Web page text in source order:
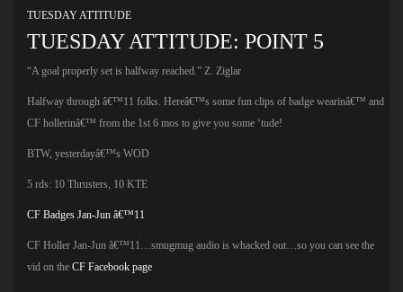
TUESDAY ATTITUDE
TUESDAY ATTITUDE: POINT 5
“A goal properly set is halfway reached.” Z. Ziglar
Halfway through â€™11 folks. Hereâ€™s some fun clips of badge wearinâ€™ and
CF hollerinâ€™ from the 1st 6 mos to give you some ‘tude!
BTW, yesterdayâ€™s WOD
5 rds: 10 Thrusters, 10 KTE
CF Badges Jan-Jun â€™11
CF Holler Jan-Jun â€™11…smugmug audio is whacked out…so you can see the
vid on the CF Facebook page